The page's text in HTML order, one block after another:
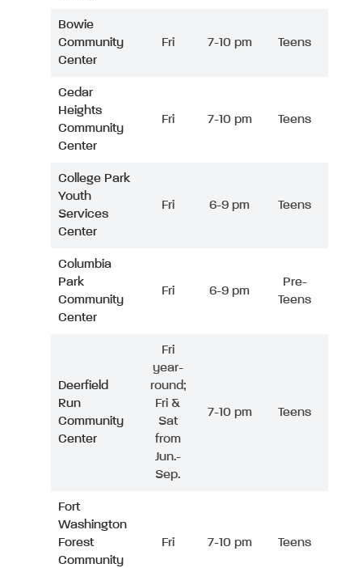
Bowie
Community
Center
Fri 7-10 pm Teens
Cedar
Heights
Community
Center
Fri 7-10 pm Teens
College Park
Youth
Services
Center
Fri 6-9 pm Teens
Columbia
Park
Community
Center
Fri 6-9 pm
Pre-
Teens
Deerfield
Run
Community
Center
Fri
year-
round;
Fri &
Sat
from
Jun.-
Sep.
7-10 pm Teens
Fort
Washington
Forest
Community
Fri 7-10 pm Teens